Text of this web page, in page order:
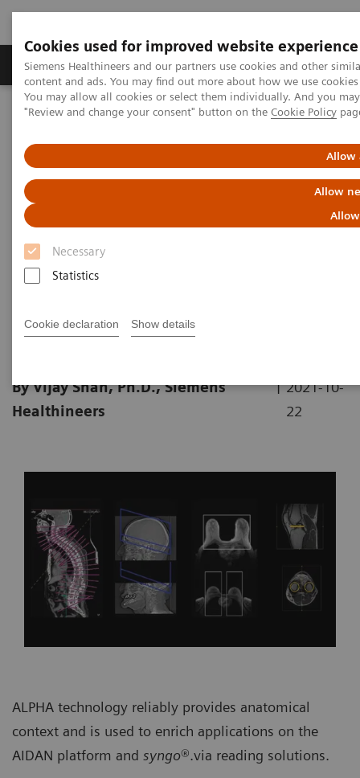
Cookies used for improved website experience
Siemens Healthineers and our partners use cookies and other
content and ads. You may find out more about how we use
You may allow all cookies or select them individually. And you
"Review and change your consent" button on the Cookie Policy
Allow
Allow
Necessary
Statistics
Cookie declaration Show details
Products & Services Clinical Fields
Home Medical Imaging
Molecular Imaging
Automatic landmarking and parsing of human anatomy (ALPHA)
for innovative and smart MI applications
Automatic landmarking and
parsing of human anatomy
(ALPHA) for innovative and
By Vijay Shah, Ph.D., Siemens
Healthineers
| 2021-10-
22
ALPHA technology reliably provides anatomical
context and is used to enrich applications on the
AIDAN platform and syngo®.via reading solutions.